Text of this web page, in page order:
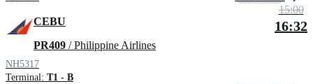
CEBU
PR409 / Philippine Airlines
NH5317
Terminal: T1 - B
15:00
16:32